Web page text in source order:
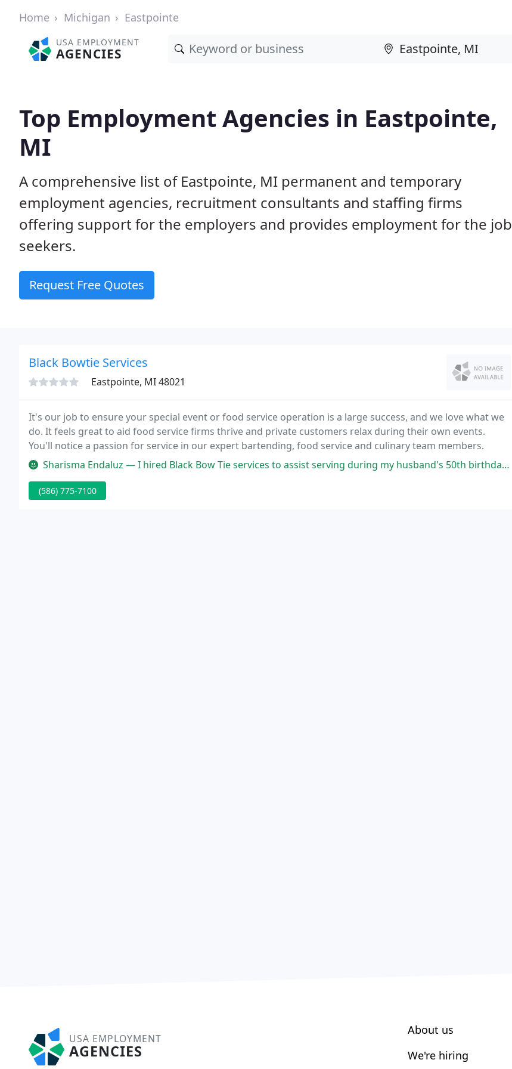
Home Michigan Eastpointe
USA EMPLOYMENT
AGENCIES
Top Employment Agencies in Eastpointe,
MI
A comprehensive list of Eastpointe, MI permanent and temporary
employment agencies, recruitment consultants and staffing firms
offering support for the employers and provides employment for the job
seekers.
Request Free Quotes
Black Bowtie Services
Eastpointe, MI 48021
It's our job to ensure your special event or food service operation is a large success, and we love what we
do. It feels great to aid food service firms thrive and private customers relax during their own events.
You'll notice a passion for service in our expert bartending, food service and culinary team members.
Sharisma Endaluz — I hired Black Bow Tie services to assist serving during my husband's 50th birthday celebration. Black Bow Tie services were
(586) 775-7100
USA EMPLOYMENT
AGENCIES
About us
We're hiring